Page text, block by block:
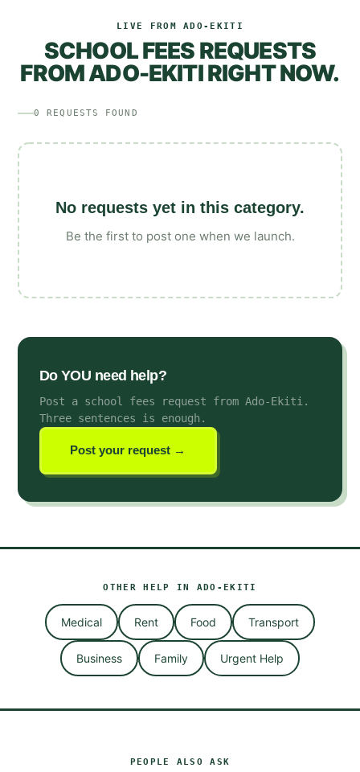
LIVE FROMADO-EKITI
SCHOOL FEES REQUESTS
FROMADO-EKITIRIGHT NOW.
0 REQUESTS FOUND
No requests yet in this category.
Be the first to post one when we launch.
Do YOU need help?
Post a school fees request from Ado-Ekiti .
Three sentences is enough.
Post your request →
OTHER HELP IN ADO-EKITI
Medical Rent Food Transport
Business Family Urgent Help
PEOPLE ALSO ASK